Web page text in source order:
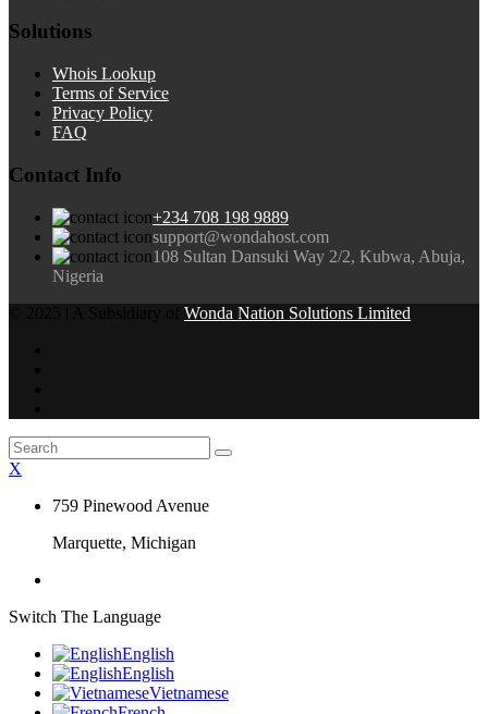
Solutions
Whois Lookup
Terms of Service
Privacy Policy
FAQ
Contact Info
+234 708 198 9889
support@wondahost.com
108 Sultan Dansuki Way 2/2, Kubwa, Abuja,
Nigeria
Wonda Nation Solutions Limited
X
759 Pinewood Avenue
Marquette, Michigan
Switch The Language
English
English
Vietnamese